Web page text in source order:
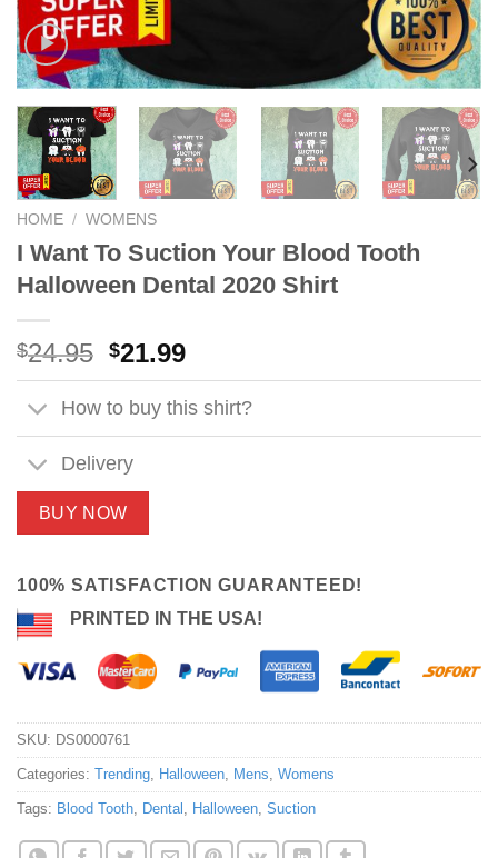
HOME / WOMENS
I Want To Suction Your Blood Tooth
Halloween Dental 2020 Shirt
$24.95 Original
price
was:
$24.95.
$21.99Current
price
is:
$21.99.
How to buy this shirt?
Delivery
BUY NOW
100% SATISFACTION GUARANTEED!
PRINTED IN THE USA!
SKU: DS0000761
Categories: Trending, Halloween, Mens, Womens
Tags: Blood Tooth, Dental , Halloween, Suction